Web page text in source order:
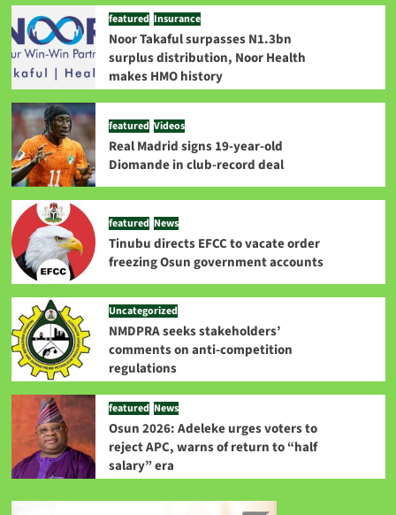
featured Insurance
Noor Takaful surpasses N1.3bn
surplus distribution, Noor Health
makes HMO history
featured Videos
Real Madrid signs 19-year-old
Diomande in club-record deal
featured News
Tinubu directs EFCC to vacate order
freezing Osun government accounts
Uncategorized
NMDPRA seeks stakeholders’
comments on anti-competition
regulations
featured News
Osun 2026: Adeleke urges voters to
reject APC, warns of return to “half
salary” era